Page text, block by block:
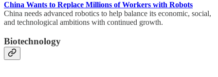
China Wants to Replace Millions of Workers with Robots
China needs advanced robotics to help balance its economic, social,
and technological ambitions with continued growth.
Biotechnology